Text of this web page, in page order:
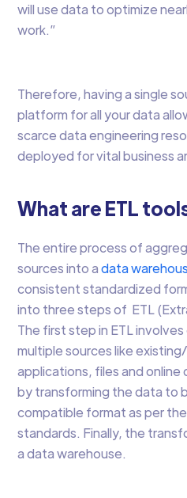
will use data to optimize
work.”
Therefore, having a single
platform for all your data
scarce data engineering
deployed for vital business
What are ETL
The entire process of
sources into adata
consistent standardized
into three steps of ETL
The first step in ETL
multiple sources like
applications, files and
by transforming the data to
compatible format as per
standards. Finally, the
a data warehouse.